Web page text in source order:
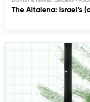
ZIONIST & ISRAELI LEADERS
The Altalena: Israel’s